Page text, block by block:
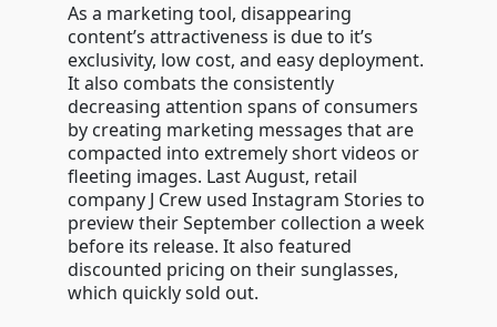
As a marketing tool, disappearing
content’s attractiveness is due to it’s
exclusivity, low cost, and easy deployment.
It also combats the consistently
decreasing attention spans of consumers
by creating marketing messages that are
compacted into extremely short videos or
fleeting images. Last August, retail
company J Crew used Instagram Stories to
preview their September collection a week
before its release. It also featured
discounted pricing on their sunglasses,
which quickly sold out.